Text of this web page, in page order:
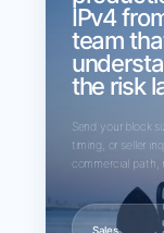
IPv4
team
the risk
Send your block
timing, or seller
commercial path,
Sales